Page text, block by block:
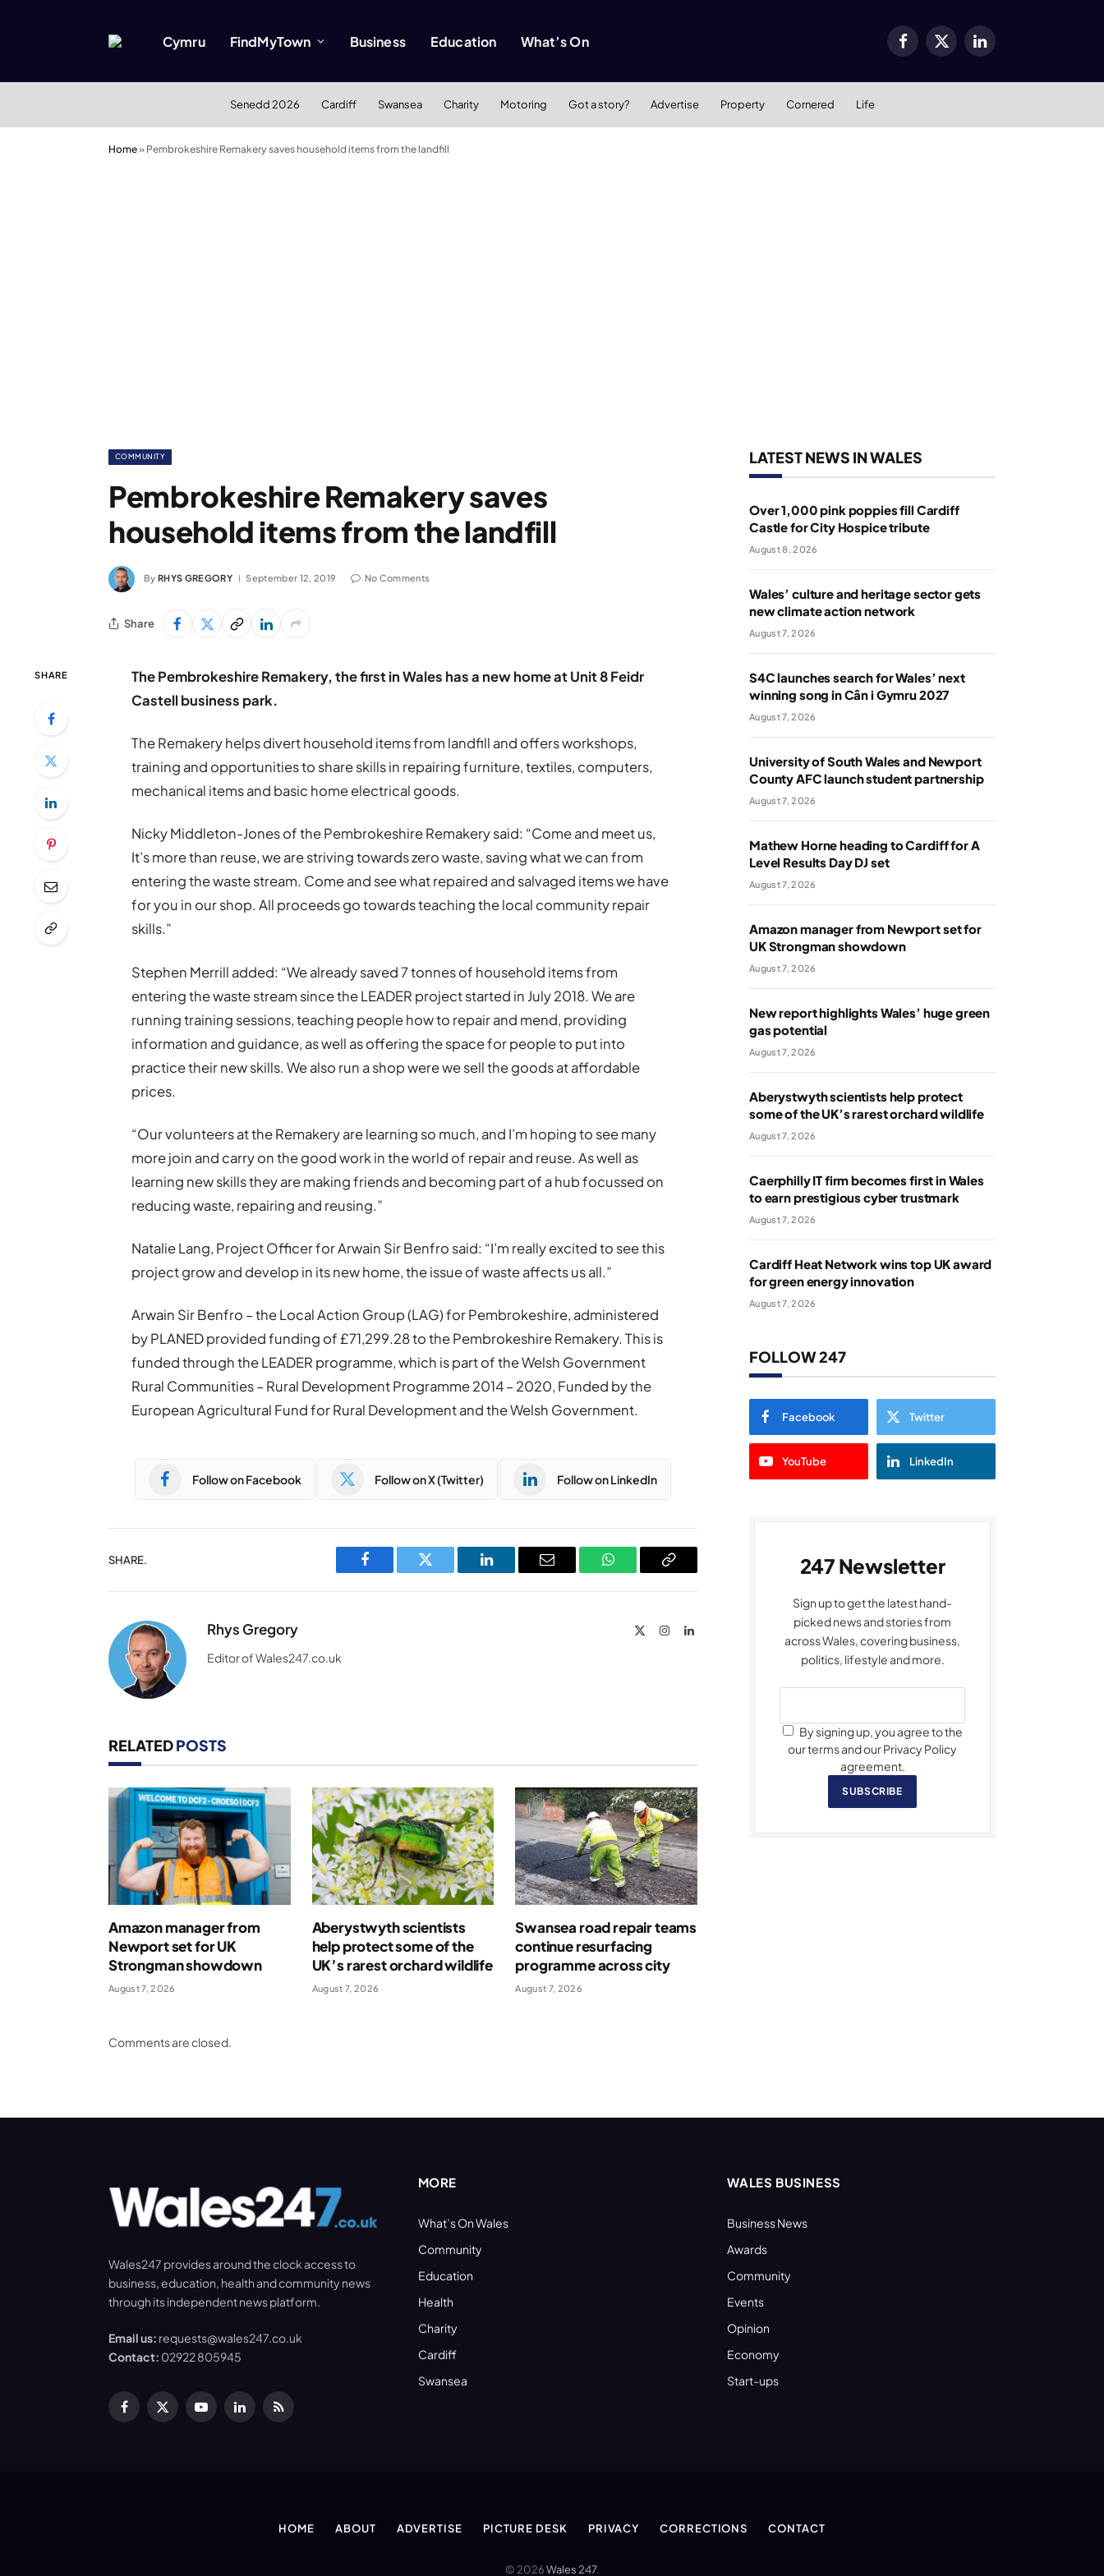
Cymru FindMyTown Business Education What’s On Facebook
X
LinkedIn
Senedd 2026 Cardiff Swansea Charity Motoring Got a story? Advertise Property Cornered Life
Home» Pembrokeshire Remakery saves household items from the landfill
COMMUNITY
Pembrokeshire Remakery saves
household items from the landfill
By RHYS GREGORY September 12, 2019 No Comments
Share
SHARE
The Pembrokeshire Remakery, the first in Wales has a new home at Unit 8 Feidr
Castell business park.
The Remakery helps divert household items from landfill and offers workshops,
training and opportunities to share skills in repairing furniture, textiles, computers,
mechanical items and basic home electrical goods.
Nicky Middleton-Jones of the Pembrokeshire Remakery said: “Come and meet us,
It’s more than reuse, we are striving towards zero waste, saving what we can from
entering the waste stream. Come and see what repaired and salvaged items we have
for you in our shop. All proceeds go towards teaching the local community repair
skills.”
Stephen Merrill added: “We already saved 7 tonnes of household items from
entering the waste stream since the LEADER project started in July 2018. We are
running training sessions, teaching people how to repair and mend, providing
information and guidance, as well as offering the space for people to put into
practice their new skills. We also run a shop were we sell the goods at affordable
prices.
“Our volunteers at the Remakery are learning so much, and I’m hoping to see many
more join and carry on the good work in the world of repair and reuse. As well as
learning new skills they are making friends and becoming part of a hub focussed on
reducing waste, repairing and reusing.”
Natalie Lang, Project Officer for Arwain Sir Benfro said: “I’m really excited to see this
project grow and develop in its new home, the issue of waste affects us all.”
Arwain Sir Benfro – the Local Action Group (LAG) for Pembrokeshire, administered
by PLANED provided funding of £71,299.28 to the Pembrokeshire Remakery. This is
funded through the LEADER programme, which is part of the Welsh Government
Rural Communities – Rural Development Programme 2014 – 2020, Funded by the
European Agricultural Fund for Rural Development and the Welsh Government.
Follow on Facebook Follow on X (Twitter) Follow on LinkedIn
SHARE.
Facebook Twitter LinkedIn Email WhatsAppCopy
Rhys Gregory InstagramLinkedIn
Editor of Wales247.co.uk
RELATEDPOSTS
Amazon manager from
Newport set for UK
Strongman showdown
August 7, 2026
Aberystwyth scientists
help protect some of the
UK’s rarest orchard wildlife
August 7, 2026
Swansea road repair teams
continue resurfacing
programme across city
August 7, 2026
Comments are closed.
LATEST NEWS IN WALES
Over 1,000 pink poppies fill Cardiff
Castle for City Hospice tribute
August 8, 2026
Wales’ culture and heritage sector gets
new climate action network
August 7, 2026
S4C launches search for Wales’ next
winning song in Cân i Gymru 2027
August 7, 2026
University of South Wales and Newport
County AFC launch student partnership
August 7, 2026
Mathew Horne heading to Cardiff for A
Level Results Day DJ set
August 7, 2026
Amazon manager from Newport set for
UK Strongman showdown
August 7, 2026
New report highlights Wales’ huge green
gas potential
August 7, 2026
Aberystwyth scientists help protect
some of the UK’s rarest orchard wildlife
August 7, 2026
Caerphilly IT firm becomes first in Wales
to earn prestigious cyber trustmark
August 7, 2026
Cardiff Heat Network wins top UK award
for green energy innovation
August 7, 2026
FOLLOW 247
Facebook Twitter
YouTube LinkedIn
247 Newsletter
Sign up to get the latest hand-
picked news and stories from
across Wales, covering business,
politics, lifestyle and more.
By signing up, you agree to the
our terms and our Privacy Policy
agreement.
SUBSCRIBE
Wales247 provides around the clock access to
business, education, health and community news
through its independent news platform.
Email us: requests@wales247.co.uk
Contact: 02922 805945
Facebook
X
YouTubeLinkedInRSS
MORE
What’s On Wales
Community
Education
Health
Charity
Cardiff
Swansea
WALES BUSINESS
Business News
Awards
Community
Events
Opinion
Economy
Start-ups
HOME ABOUT ADVERTISE PICTURE DESK PRIVACY CORRECTIONS CONTACT
© 2026Wales 247.